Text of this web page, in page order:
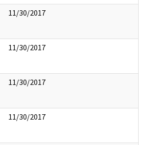
11/30/2017
11/30/2017
11/30/2017
11/30/2017